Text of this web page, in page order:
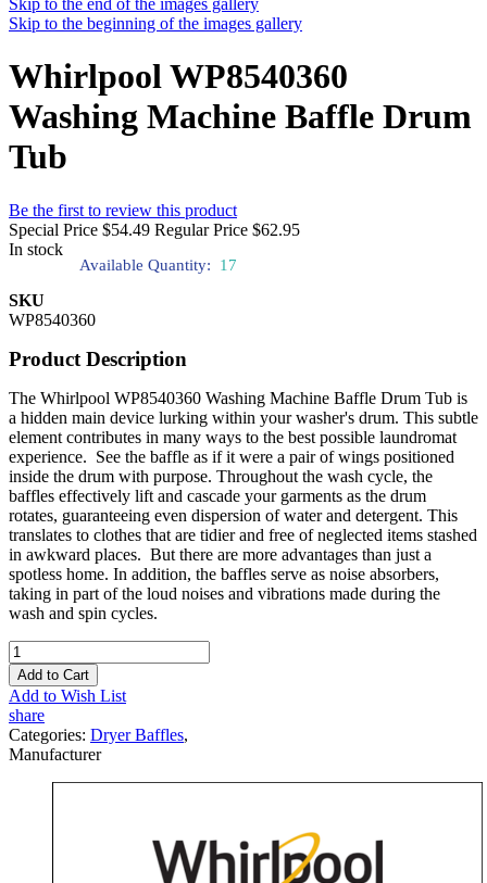
Skip to the end of the images gallery
Skip to the beginning of the images gallery
Whirlpool WP8540360
Washing Machine Baffle Drum
Tub
Be the first to review this product
Special Price $54.49 Regular Price $62.95
In stock
Available Quantity: 17
SKU
WP8540360
Product Description
The Whirlpool WP8540360 Washing Machine Baffle Drum Tub is
a hidden main device lurking within your washer's drum. This subtle
element contributes in many ways to the best possible laundromat
experience. See the baffle as if it were a pair of wings positioned
inside the drum with purpose. Throughout the wash cycle, the
baffles effectively lift and cascade your garments as the drum
rotates, guaranteeing even dispersion of water and detergent. This
translates to clothes that are tidier and free of neglected items stashed
in awkward places. But there are more advantages than just a
spotless home. In addition, the baffles serve as noise absorbers,
taking in part of the loud noises and vibrations made during the
wash and spin cycles.
Add to Cart
Add to Wish List
share
Categories: Dryer Baffles,
Manufacturer